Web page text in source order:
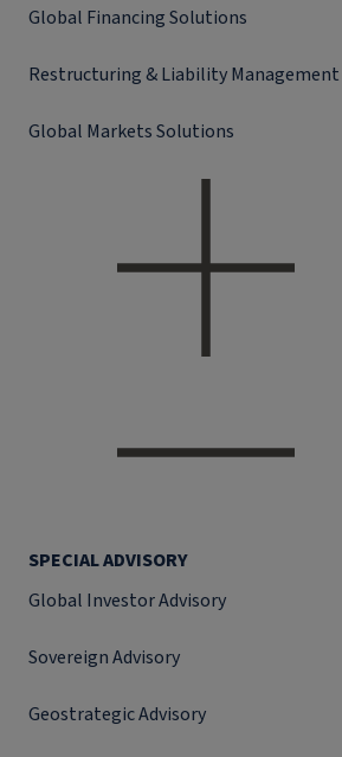
Global Financing Solutions
Restructuring & Liability Management
Global Markets Solutions
SPECIAL ADVISORY
Global Investor Advisory
Sovereign Advisory
Geostrategic Advisory